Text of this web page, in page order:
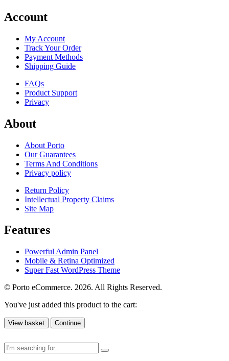
Account
My Account
Track Your Order
Payment Methods
Shipping Guide
FAQs
Product Support
Privacy
About
About Porto
Our Guarantees
Terms And Conditions
Privacy policy
Return Policy
Intellectual Property Claims
Site Map
Features
Powerful Admin Panel
Mobile & Retina Optimized
Super Fast WordPress Theme
© Porto eCommerce. 2026. All Rights Reserved.
You've just added this product to the cart:
View basket Continue